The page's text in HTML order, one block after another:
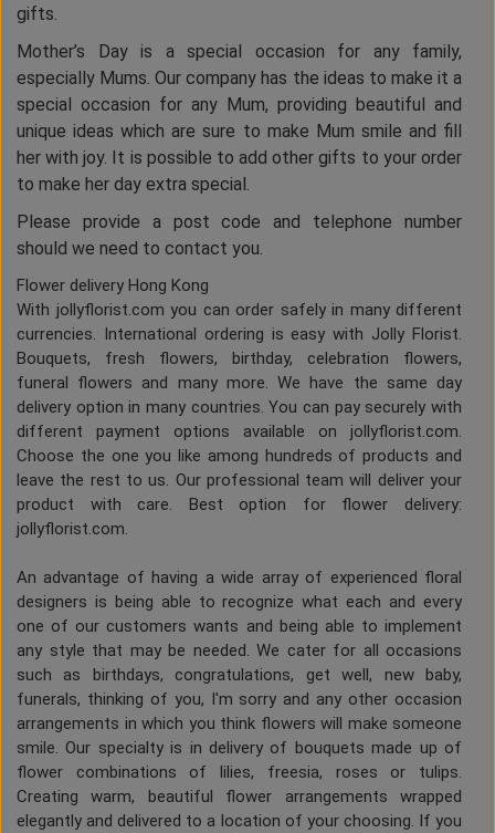
gifts.
Mother’s Day is a special occasion for any family,
especially Mums. Our company has the ideas to make it a
special occasion for any Mum, providing beautiful and
unique ideas which are sure to make Mum smile and fill
her with joy. It is possible to add other gifts to your order
to make her day extra special.
Please provide a post code and telephone number
should we need to contact you.
Flower delivery Hong Kong
With jollyflorist.com you can order safely in many different
currencies. International ordering is easy with Jolly Florist.
Bouquets, fresh flowers, birthday, celebration flowers,
funeral flowers and many more. We have the same day
delivery option in many countries. You can pay securely with
different payment options available on jollyflorist.com.
Choose the one you like among hundreds of products and
leave the rest to us. Our professional team will deliver your
product with care. Best option for flower delivery:
jollyflorist.com.
An advantage of having a wide array of experienced floral
designers is being able to recognize what each and every
one of our customers wants and being able to implement
any style that may be needed. We cater for all occasions
such as birthdays, congratulations, get well, new baby,
funerals, thinking of you, I'm sorry and any other occasion
arrangements in which you think flowers will make someone
smile. Our specialty is in delivery of bouquets made up of
flower combinations of lilies, freesia, roses or tulips.
Creating warm, beautiful flower arrangements wrapped
elegantly and delivered to a location of your choosing. If you